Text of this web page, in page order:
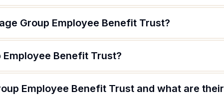
Group Employee Benefit Trust?
Benefit Trust?
Employee Benefit Trust and what are their